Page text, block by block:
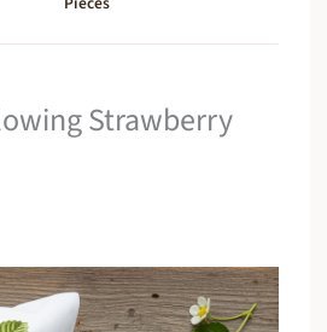
Strawberry